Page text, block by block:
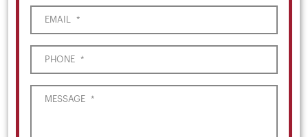
EMAIL *
PHONE *
MESSAGE *